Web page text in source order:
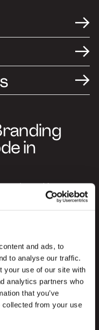
and ads, to
to analyse our traffic.
your use of our site with
analytics partners who
that you’ve
collected from your use
in
in
to listen to
and gain insights
within the